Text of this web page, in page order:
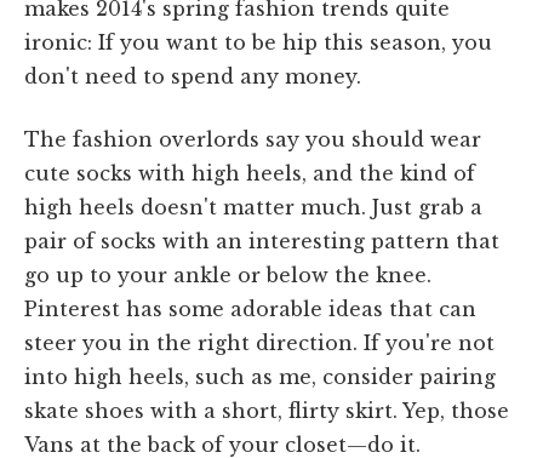
makes 2014's spring fashion trends quite
ironic: If you want to be hip this season, you
don't need to spend any money.
The fashion overlords say you should wear
cute socks with high heels, and the kind of
high heels doesn't matter much. Just grab a
pair of socks with an interesting pattern that
go up to your ankle or below the knee.
Pinterest has some adorable ideas that can
steer you in the right direction. If you're not
into high heels, such as me, consider pairing
skate shoes with a short, flirty skirt. Yep, those
Vans at the back of your closet—do it.